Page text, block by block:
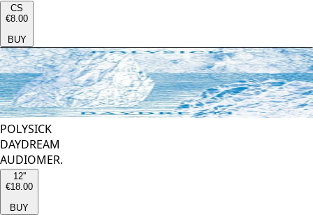
CS
€8.00
BUY
POLYSICK
DAYDREAM
AUDIOMER.
12''
€18.00
BUY